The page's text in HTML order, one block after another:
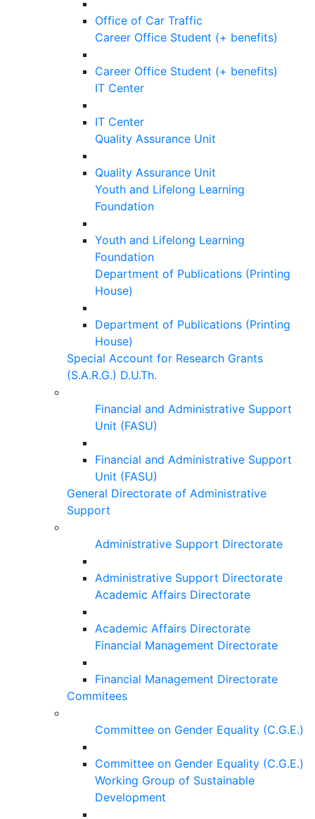
Office of Car Traffic
Career Office Student (+ benefits)
Career Office Student (+ benefits)
IT Center
IT Center
Quality Assurance Unit
Quality Assurance Unit
Youth and Lifelong Learning
Foundation
Youth and Lifelong Learning
Foundation
Department of Publications (Printing
House)
Department of Publications (Printing
House)
Special Account for Research Grants
(S.A.R.G.) D.U.Th.
Financial and Administrative Support
Unit (FASU)
Financial and Administrative Support
Unit (FASU)
General Directorate of Administrative
Support
Administrative Support Directorate
Administrative Support Directorate
Academic Affairs Directorate
Academic Affairs Directorate
Financial Management Directorate
Financial Management Directorate
Commitees
Committee on Gender Equality (C.G.E.)
Committee on Gender Equality (C.G.E.)
Working Group of Sustainable
Development